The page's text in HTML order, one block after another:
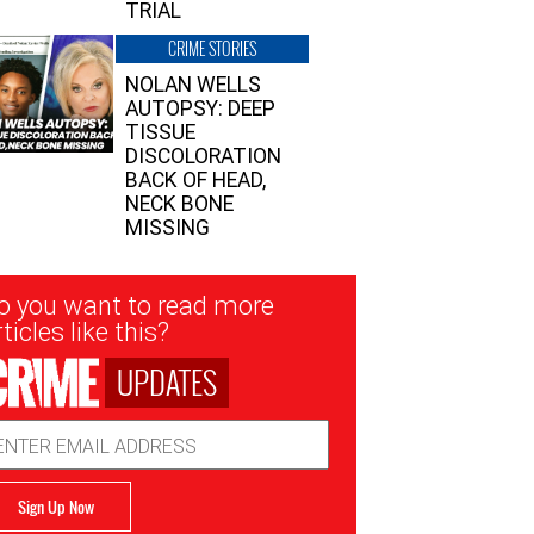
TRIAL
CRIME STORIES
NOLAN WELLS
AUTOPSY: DEEP
TISSUE
DISCOLORATION
BACK OF HEAD,
NECK BONE
MISSING
you want to read more
like this?
UPDATES
Sign Up Now